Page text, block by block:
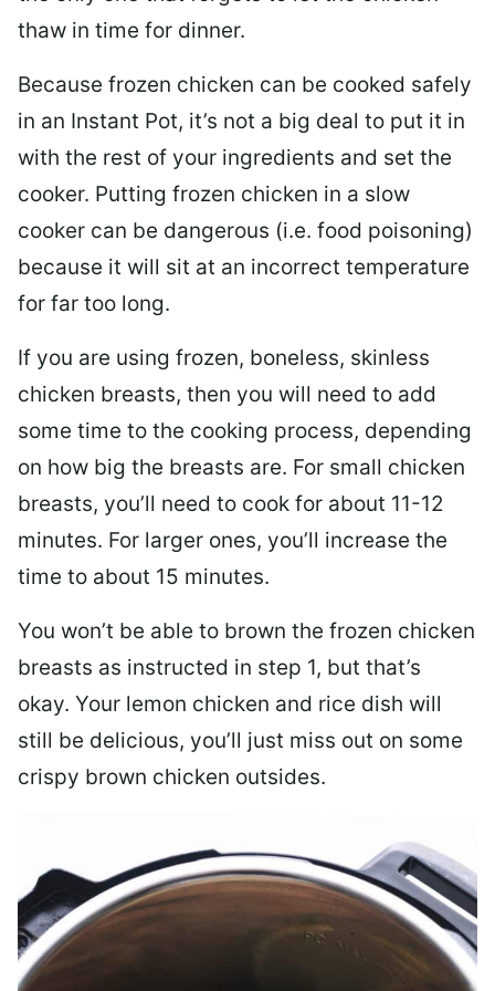
thaw in time for dinner.
Because frozen chicken can be cooked safely
in an Instant Pot, it’s not a big deal to put it in
with the rest of your ingredients and set the
cooker. Putting frozen chicken in a slow
cooker can be dangerous (i.e. food poisoning)
because it will sit at an incorrect temperature
for far too long.
If you are using frozen, boneless, skinless
chicken breasts, then you will need to add
some time to the cooking process, depending
on how big the breasts are. For small chicken
breasts, you’ll need to cook for about 11-12
minutes. For larger ones, you’ll increase the
time to about 15 minutes.
You won’t be able to brown the frozen chicken
breasts as instructed in step 1, but that’s
okay. Your lemon chicken and rice dish will
still be delicious, you’ll just miss out on some
crispy brown chicken outsides.